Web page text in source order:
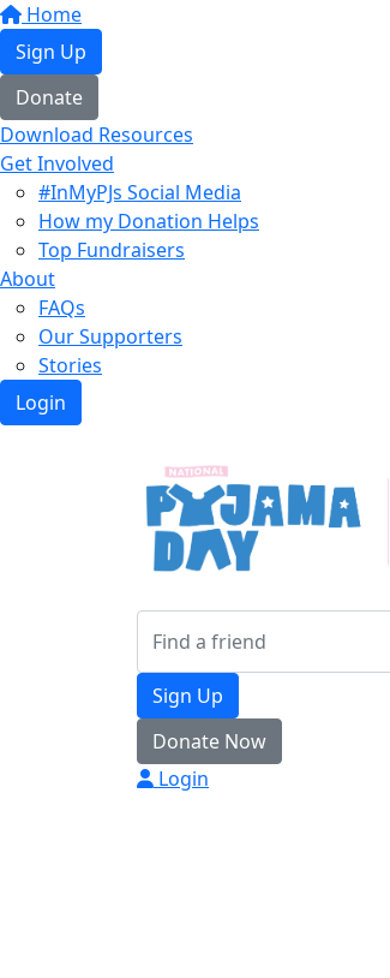
Home
Sign Up
Donate
Download Resources
Get Involved
#InMyPJs Social Media
How my Donation Helps
Top Fundraisers
About
FAQs
Our Supporters
Stories
Login
Sign Up
Donate Now
Login